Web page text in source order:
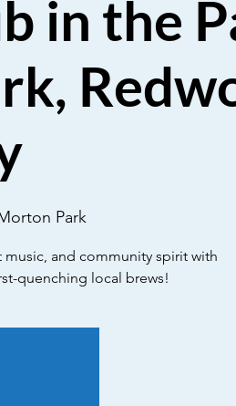
in the
Park
and community spirit with
quenching local brews!